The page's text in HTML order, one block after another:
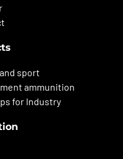
sport
ammunition
for Industry